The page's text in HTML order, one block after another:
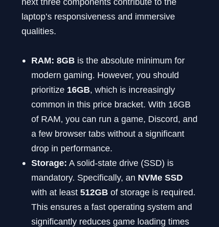
laptop’s responsiveness and immersive
qualities.
RAM: 8GB is the absolute minimum for
modern gaming. However, you should
prioritize 16GB, which is increasingly
common in this price bracket. With 16GB
of RAM, you can run a game, Discord, and
a few browser tabs without a significant
drop in performance.
Storage: A solid-state drive (SSD) is
mandatory. Specifically, an NVMe SSD
with at least 512GB of storage is required.
This ensures a fast operating system and
significantly reduces game loading times